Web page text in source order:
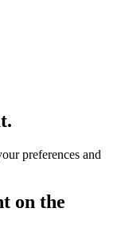
preferences and
on the